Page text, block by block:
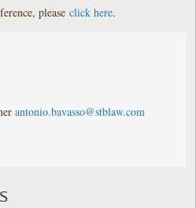
pleaseclick here.
antonio.bavasso@stblaw.com